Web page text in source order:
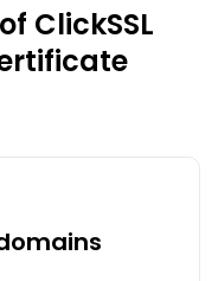
ClickSSL